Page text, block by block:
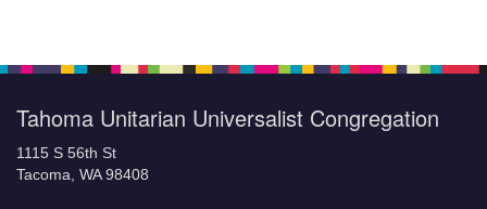
Tahoma Unitarian Universalist Congregation
1115 S 56th St
Tacoma, WA 98408